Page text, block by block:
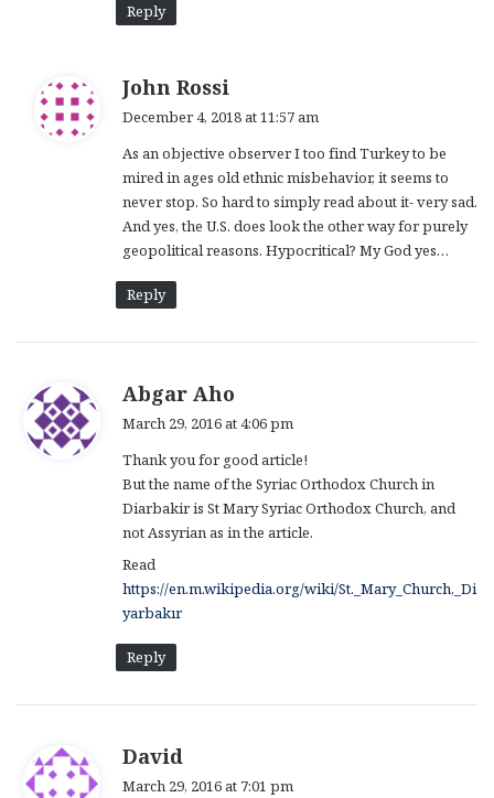
Reply
John Rossi
s
:
December 4, 2018 at 11:57 am
As an objective observer I too find Turkey to be
mired in ages old ethnic misbehavior, it seems to
never stop. So hard to simply read about it- very sad.
And yes, the U.S. does look the other way for purely
geopolitical reasons. Hypocritical? My God yes…
Reply
Abgar Aho
s
:
March 29, 2016 at 4:06 pm
Thank you for good article!
But the name of the Syriac Orthodox Church in
Diarbakir is St Mary Syriac Orthodox Church, and
not Assyrian as in the article.
Read
https://en.m.wikipedia.org/wiki/St._Mary_Church,_Di
yarbakır
Reply
David
March 29, 2016 at 7:01 pm